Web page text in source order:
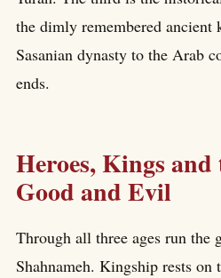
the dimly remembered ancient
Sasanian dynasty to the Arab
ends.
Heroes, Kings
Good and Evil
Through all three ages run the
Shahnameh. Kingship rests